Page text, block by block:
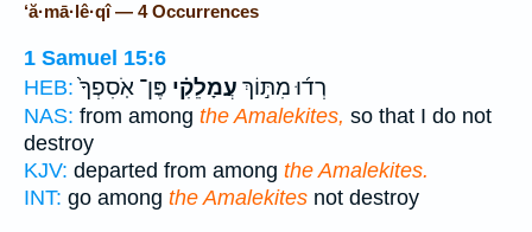
‘ă·mā·lê·qî — 4 Occurrences
1 Samuel 15:6
HEB:
רְד֜וּ מִתּ֣וֹךְ עֲמָלֵקִ֗י פֶּן־ אֹֽסִפְךָ֙
NAS: from among the Amalekites, so that I do not
destroy
KJV: departed from among the Amalekites.
INT: go among the Amalekites not destroy